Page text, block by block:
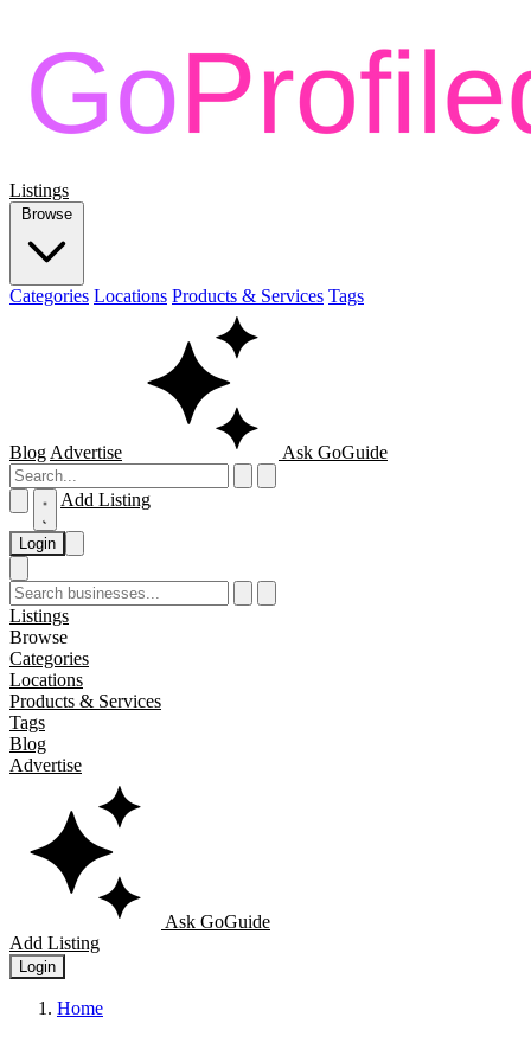
Listings
Browse
Categories Locations Products & Services Tags
Blog Advertise Ask GoGuide
Add Listing
Login
Listings
Browse
Categories
Locations
Products & Services
Tags
Blog
Advertise
Ask GoGuide
Add Listing
Login
Home